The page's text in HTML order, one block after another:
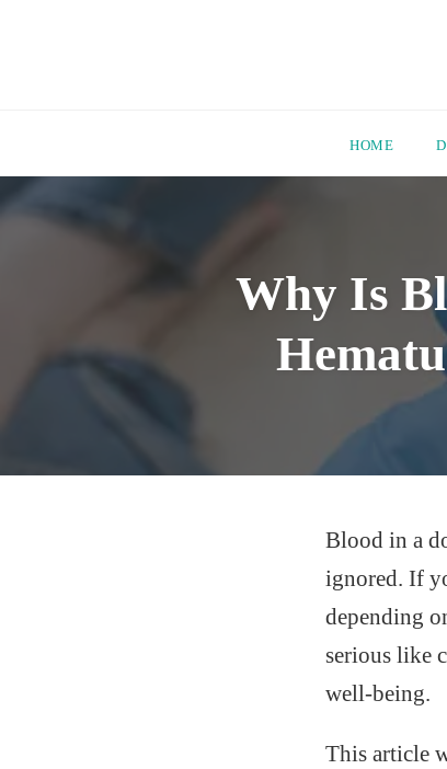
Skip
to
HOME
Why Is
Blood in a
ignored. If
depending
serious like
well-being.
This article